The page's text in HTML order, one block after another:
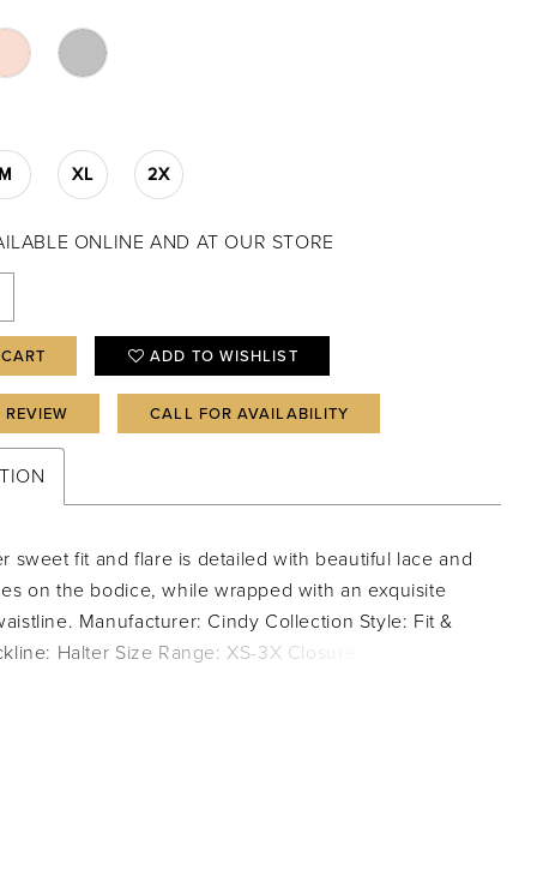
XL 2X
ONLINE AND AT OUR STORE
ADD TO WISHLIST
CALL FOR AVAILABILITY
sweet fit and flare is detailed with beautiful lace and
on the bodice, while wrapped with an exquisite
Manufacturer: Cindy Collection Style: Fit &
Halter Size Range: XS-3X Closure: Zipper;